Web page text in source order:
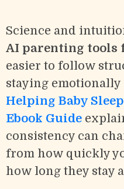
Science and
AI parenting tools
easier to follow
staying emotionally
Helping Baby
Ebook Guide
consistency can
from how quickly
how long they stay